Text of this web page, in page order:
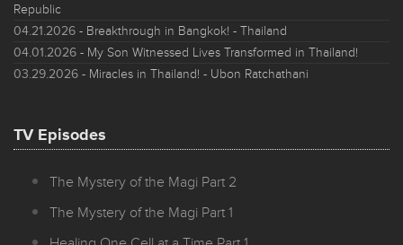
Republic
04.21.2026 - Breakthrough in Bangkok! - Thailand
04.01.2026 - My Son Witnessed Lives Transformed in Thailand!
03.29.2026 - Miracles in Thailand! - Ubon Ratchathani
TV Episodes
The Mystery of the Magi Part 2
The Mystery of the Magi Part 1